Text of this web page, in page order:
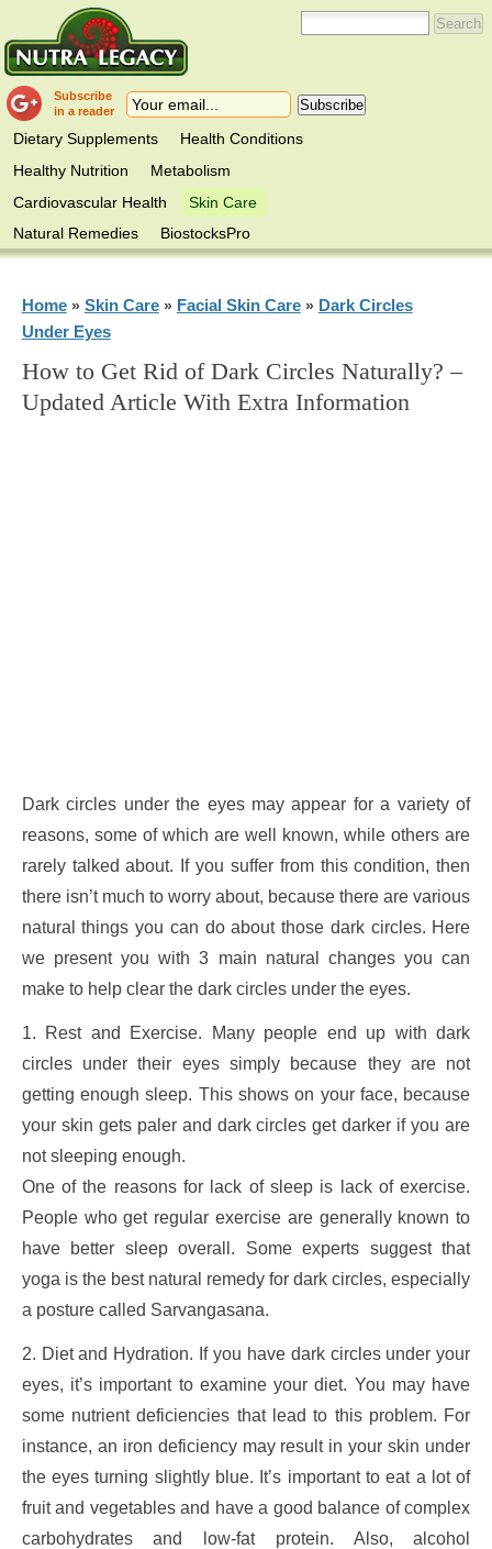
Subscribe
in a reader
Dietary Supplements
Health Conditions
Healthy Nutrition
Metabolism
Cardiovascular Health
Skin Care
Natural Remedies
BiostocksPro
Home» Skin Care» Facial Skin Care» Dark Circles
Under Eyes
How to Get Rid of Dark Circles Naturally? –
Updated Article With Extra Information
Dark circles under the eyes may appear for a variety of
reasons, some of which are well known, while others are
rarely talked about. If you suffer from this condition, then
there isn’t much to worry about, because there are various
natural things you can do about those dark circles. Here
we present you with 3 main natural changes you can
make to help clear the dark circles under the eyes.
1. Rest and Exercise. Many people end up with dark
circles under their eyes simply because they are not
getting enough sleep. This shows on your face, because
your skin gets paler and dark circles get darker if you are
not sleeping enough.
One of the reasons for lack of sleep is lack of exercise.
People who get regular exercise are generally known to
have better sleep overall. Some experts suggest that
yoga is the best natural remedy for dark circles, especially
a posture called Sarvangasana.
2. Diet and Hydration. If you have dark circles under your
eyes, it’s important to examine your diet. You may have
some nutrient deficiencies that lead to this problem. For
instance, an iron deficiency may result in your skin under
the eyes turning slightly blue. It’s important to eat a lot of
fruit and vegetables and have a good balance of complex
carbohydrates and low-fat protein. Also, alcohol